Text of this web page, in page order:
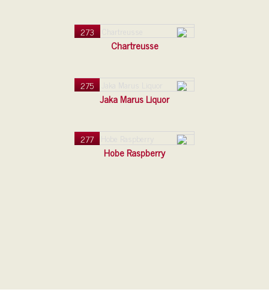
273
Chartreusse
275
Jaka Marus Liquor
277
Hobe Raspberry